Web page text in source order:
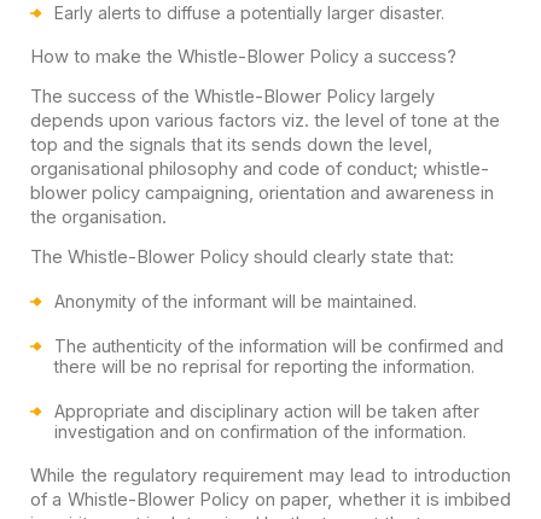
Early alerts to diffuse a potentially larger disaster.
How to make the Whistle-Blower Policy a success?
The success of the Whistle-Blower Policy largely
depends upon various factors viz. the level of tone at the
top and the signals that its sends down the level,
organisational philosophy and code of conduct; whistle-
blower policy campaigning, orientation and awareness in
the organisation.
The Whistle-Blower Policy should clearly state that:
Anonymity of the informant will be maintained.
The authenticity of the information will be confirmed and
there will be no reprisal for reporting the information.
Appropriate and disciplinary action will be taken after
investigation and on confirmation of the information.
While the regulatory requirement may lead to introduction
of a Whistle-Blower Policy on paper, whether it is imbibed